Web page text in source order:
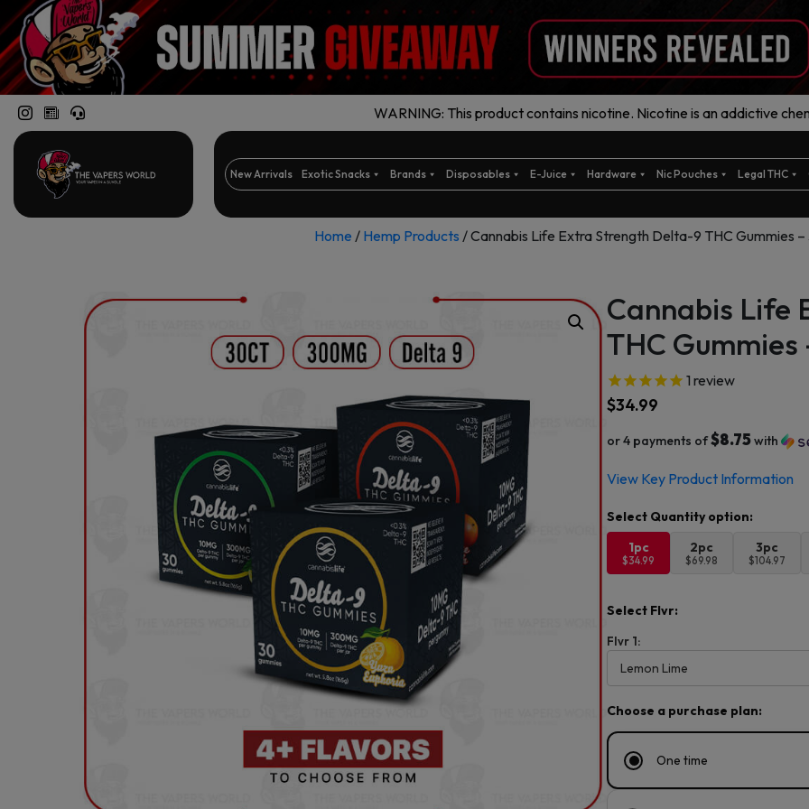
WARNING: This product contains nicotine. Nicotine is an addictive
New Arrivals Exotic Snacks Brands Disposables E-Juice Hardware Nic Pouches Legal THC
Home / Hemp Products / Cannabis Life Extra Strength Delta-9 THC Gummies
Cannabis Life
THC
1 review
$34.99
or 4 payments of$8.75with
View Key Product Information
1pc
$34.99
2pc
$69.98
3pc
$104.97
Select Flvr:
Flvr 1:
Choose a purchase plan:
One time